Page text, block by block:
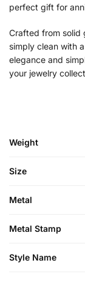
perfect gift for
Crafted from solid
simply clean with
elegance and
your jewelry
Weight
Size
Metal
Metal Stamp
Style Name